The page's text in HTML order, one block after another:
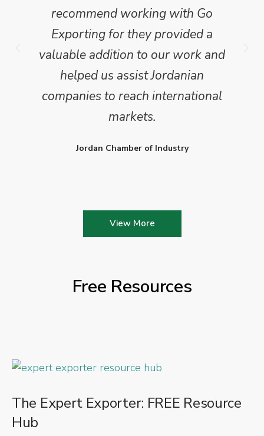
recommend working with Go
Exporting for they provided a
valuable addition to our work and
helped us assist Jordanian
companies to reach international
markets.
Jordan Chamber of Industry
View More
Free Resources
The Expert Exporter: FREE Resource
Hub